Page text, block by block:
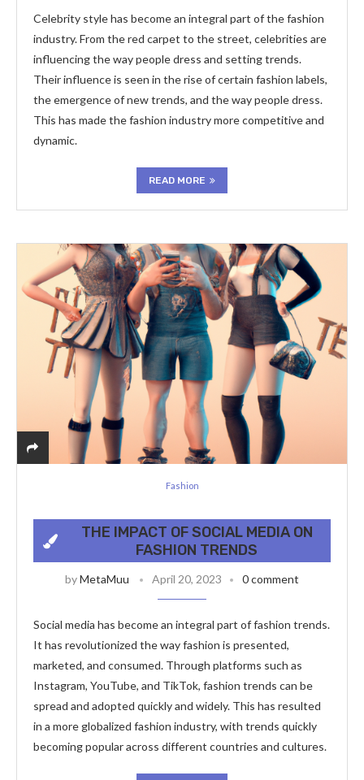
Celebrity style has become an integral part of the fashion
industry. From the red carpet to the street, celebrities are
influencing the way people dress and setting trends.
Their influence is seen in the rise of certain fashion labels,
the emergence of new trends, and the way people dress.
This has made the fashion industry more competitive and
dynamic.
READ MORE
Fashion
THE IMPACT OF SOCIAL MEDIA ON
FASHION TRENDS
byMetaMuu April 20, 2023 0 comment
Social media has become an integral part of fashion trends.
It has revolutionized the way fashion is presented,
marketed, and consumed. Through platforms such as
Instagram, YouTube, and TikTok, fashion trends can be
spread and adopted quickly and widely. This has resulted
in a more globalized fashion industry, with trends quickly
becoming popular across different countries and cultures.